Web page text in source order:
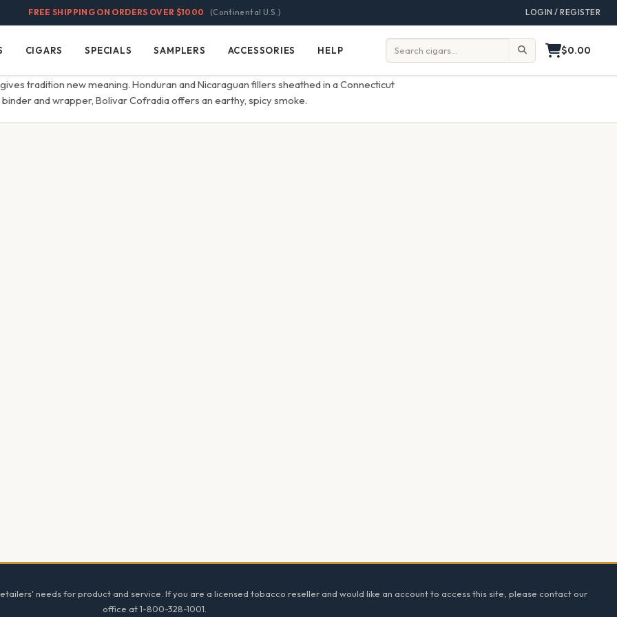
FREE SHIPPING ON ORDERS OVER $1000 (Continental U.S.) LOGIN / REGISTER
Cigars
CIGARS Specials
SPECIALS Samplers
SAMPLERS Accessories
ACCESSORIES Help
HELP Search: $0.00
tradition new meaning. Honduran and Nicaraguan fillers sheathed in a Connecticut
binder and wrapper, Bolivar Cofradia offers an earthy, spicy smoke.
needs for product and service. If you are a licensed tobacco reseller and would like an account to access this site, please contact our
office at 1-800-328-1001.